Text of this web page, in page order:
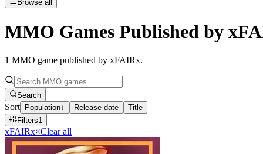
Browse all
MMO Games Published by
1 MMO game published by xFAIRx.
Search
Sort Population↓ Release date
Title
Filters1
xFAIRx×Clear all